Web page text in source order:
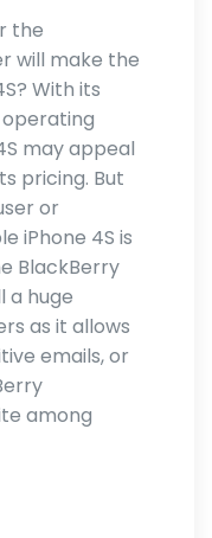
the
will make the
With its
may appeal
pricing. But
or
iPhone 4S is
BlackBerry
a huge
as it allows
emails, or
among